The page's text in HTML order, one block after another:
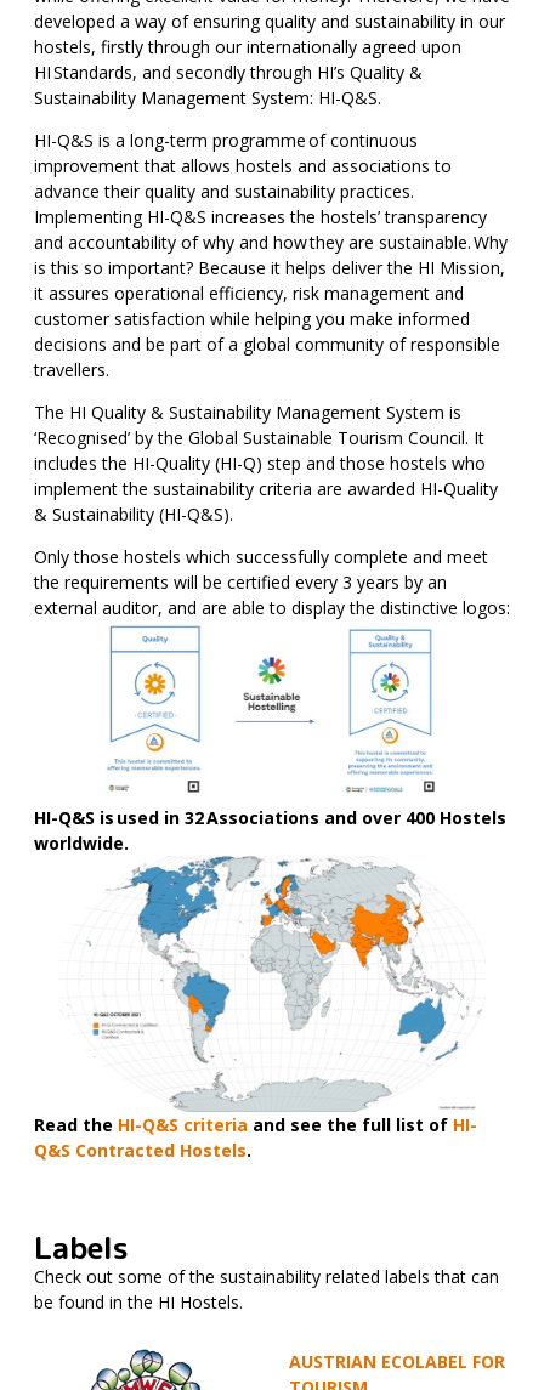
developed a way of ensuring quality and sustainability in our
hostels, firstly through our internationally agreed upon
HI Standards, and secondly through HI’s Quality &
Sustainability Management System: HI-Q&S.
HI-Q&S is a long-term programme of continuous
improvement that allows hostels and associations to
advance their quality and sustainability practices.
Implementing HI-Q&S increases the hostels’ transparency
and accountability of why and how they are sustainable. Why
is this so important? Because it helps deliver the HI Mission,
it assures operational efficiency, risk management and
customer satisfaction while helping you make informed
decisions and be part of a global community of responsible
travellers.
The HI Quality & Sustainability Management System is
‘Recognised’ by the Global Sustainable Tourism Council. It
includes the HI-Quality (HI-Q) step and those hostels who
implement the sustainability criteria are awarded HI-Quality
& Sustainability (HI-Q&S).
Only those hostels which successfully complete and meet
the requirements will be certified every 3 years by an
external auditor, and are able to display the distinctive logos:
HI-Q&S is used in 32 Associations and over 400 Hostels
worldwide.
Read the HI-Q&S criteria and see the full list of HI-
Q&S Contracted Hostels.
Labels
Check out some of the sustainability related labels that can
be found in the HI Hostels.
AUSTRIAN ECOLABEL FOR